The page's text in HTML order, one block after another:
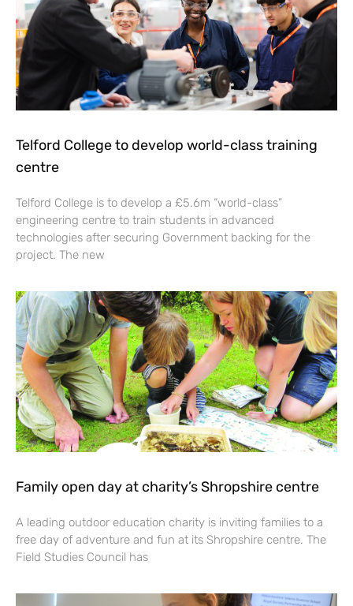
Telford College to develop world-class training
centre
Telford College is to develop a £5.6m “world-class”
engineering centre to train students in advanced
technologies after securing Government backing for the
project. The new
Family open day at charity’s Shropshire centre
A leading outdoor education charity is inviting families to a
free day of adventure and fun at its Shropshire centre. The
Field Studies Council has